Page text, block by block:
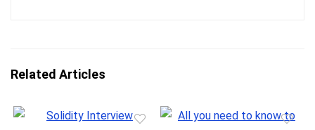
Related Articles